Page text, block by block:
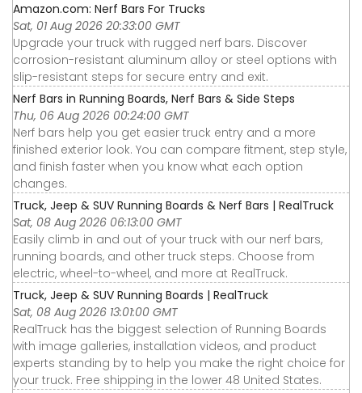
Amazon.com: Nerf Bars For Trucks
Sat, 01 Aug 2026 20:33:00 GMT
Upgrade your truck with rugged nerf bars. Discover
corrosion-resistant aluminum alloy or steel options with
slip-resistant steps for secure entry and exit.
Nerf Bars in Running Boards, Nerf Bars & Side Steps
Thu, 06 Aug 2026 00:24:00 GMT
Nerf bars help you get easier truck entry and a more
finished exterior look. You can compare fitment, step style,
and finish faster when you know what each option
changes.
Truck, Jeep & SUV Running Boards & Nerf Bars | RealTruck
Sat, 08 Aug 2026 06:13:00 GMT
Easily climb in and out of your truck with our nerf bars,
running boards, and other truck steps. Choose from
electric, wheel-to-wheel, and more at RealTruck.
Truck, Jeep & SUV Running Boards | RealTruck
Sat, 08 Aug 2026 13:01:00 GMT
RealTruck has the biggest selection of Running Boards
with image galleries, installation videos, and product
experts standing by to help you make the right choice for
your truck. Free shipping in the lower 48 United States.